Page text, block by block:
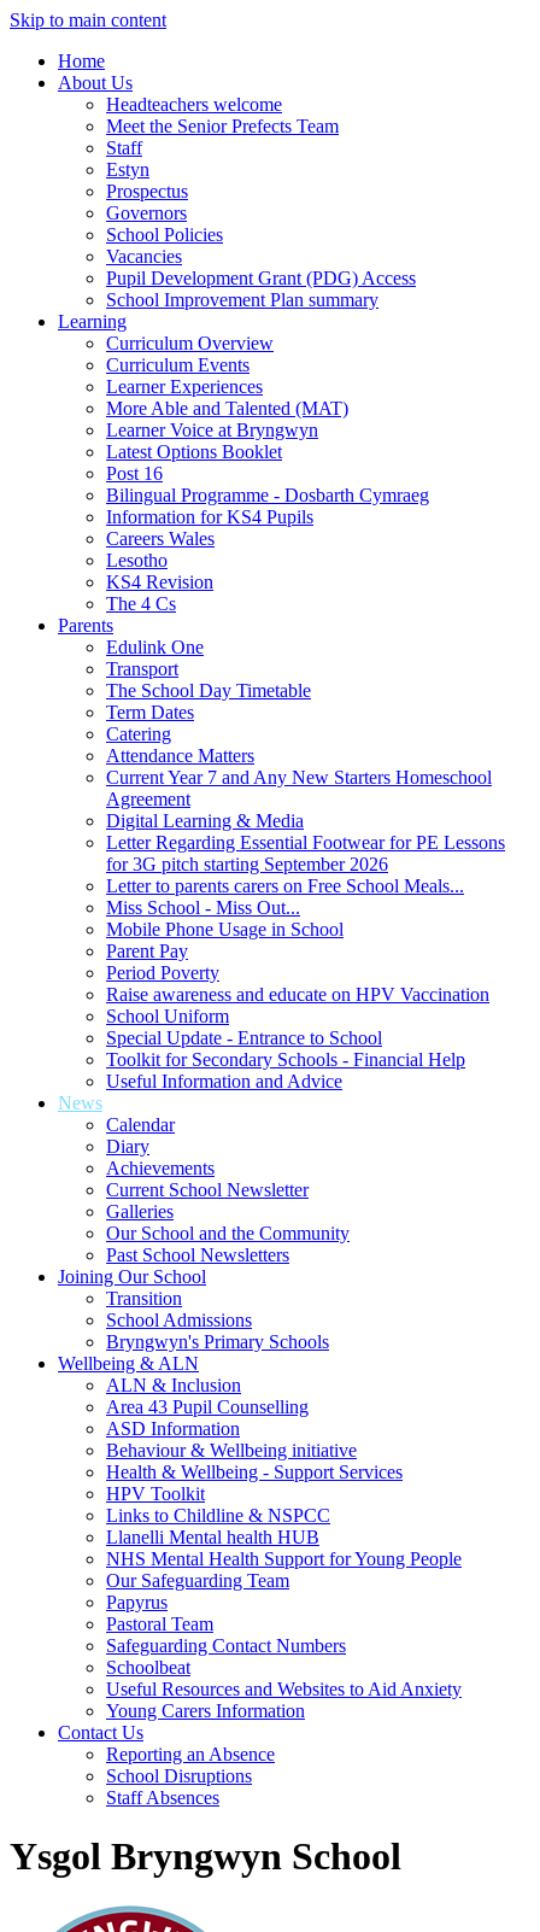
Skip to main content
Home
About Us
Headteachers welcome
Meet the Senior Prefects Team
Staff
Estyn
Prospectus
Governors
School Policies
Vacancies
Pupil Development Grant (PDG) Access
School Improvement Plan summary
Learning
Curriculum Overview
Curriculum Events
Learner Experiences
More Able and Talented (MAT)
Learner Voice at Bryngwyn
Latest Options Booklet
Post 16
Bilingual Programme - Dosbarth Cymraeg
Information for KS4 Pupils
Careers Wales
Lesotho
KS4 Revision
The 4 Cs
Parents
Edulink One
Transport
The School Day Timetable
Term Dates
Catering
Attendance Matters
Current Year 7 and Any New Starters Homeschool
Agreement
Digital Learning & Media
Letter Regarding Essential Footwear for PE Lessons
for 3G pitch starting September 2026
Letter to parents carers on Free School Meals...
Miss School - Miss Out...
Mobile Phone Usage in School
Parent Pay
Period Poverty
Raise awareness and educate on HPV Vaccination
School Uniform
Special Update - Entrance to School
Toolkit for Secondary Schools - Financial Help
Useful Information and Advice
News
Calendar
Diary
Achievements
Current School Newsletter
Galleries
Our School and the Community
Past School Newsletters
Joining Our School
Transition
School Admissions
Bryngwyn's Primary Schools
Wellbeing & ALN
ALN & Inclusion
Area 43 Pupil Counselling
ASD Information
Behaviour & Wellbeing initiative
Health & Wellbeing - Support Services
HPV Toolkit
Links to Childline & NSPCC
Llanelli Mental health HUB
NHS Mental Health Support for Young People
Our Safeguarding Team
Papyrus
Pastoral Team
Safeguarding Contact Numbers
Schoolbeat
Useful Resources and Websites to Aid Anxiety
Young Carers Information
Contact Us
Reporting an Absence
School Disruptions
Staff Absences
Ysgol Bryngwyn School